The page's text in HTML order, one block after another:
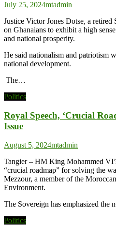
July 25, 2024mtadmin
Justice Victor Jones Dotse, a retired
on Ghanaians to exhibit a high
and national prosperity.
He said nationalism and patriotism
national development.
The…
Politics
Royal Speech, ‘Crucial
Issue
August 5, 2024mtadmin
Tangier – HM King Mohammed
“crucial roadmap” for solving the
Mezzour, a member of the
Environment.
The Sovereign has emphasized the
Politics